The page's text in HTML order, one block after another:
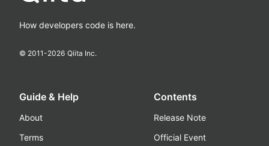
How developers code is here.
© 2011-2026 Qiita Inc.
Guide & Help
About
Terms
Contents
Release Note
Official Event